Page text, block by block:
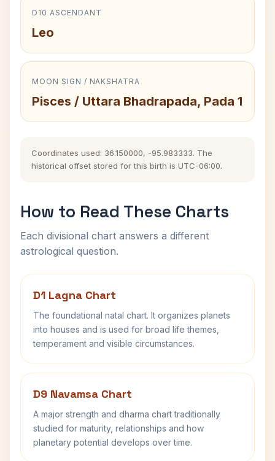
D10 ASCENDANT
Leo
MOON SIGN / NAKSHATRA
Pisces / Uttara Bhadrapada, Pada 1
Coordinates used: 36.150000, -95.983333. The
historical offset stored for this birth is UTC-06:00.
How to Read These Charts
Each divisional chart answers a different
astrological question.
D1 Lagna Chart
The foundational natal chart. It organizes planets
into houses and is used for broad life themes,
temperament and visible circumstances.
D9 Navamsa Chart
A major strength and dharma chart traditionally
studied for maturity, relationships and how
planetary potential develops over time.